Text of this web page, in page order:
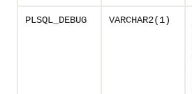
PLSQL_DEBUG VARCHAR2(1)